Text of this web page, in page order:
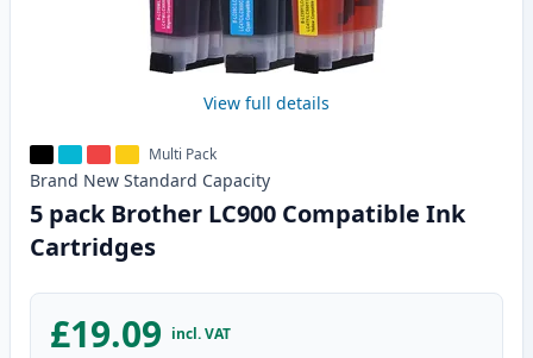
View full details
Multi Pack
Brand New Standard Capacity
5 pack Brother LC900 Compatible Ink
Cartridges
£19.09 incl. VAT